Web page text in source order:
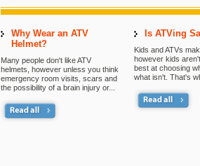
Why Wear an ATV
Helmet?
Many people don't like ATV
helmets, however unless you think
emergency room visits, scars and
the possibility of a brain injury or...
Is ATVing
Kids and ATVs
however kids
best at choosing
what isn't. That's